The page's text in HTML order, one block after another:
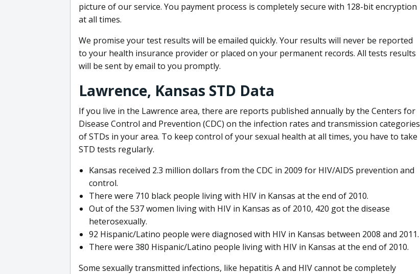
picture of our service. You payment process is completely secure with 128-bit encryption
at all times.
We promise your test results will be emailed quickly. Your results will never be reported
to your health insurance provider or placed on your permanent records. All tests results
will be sent by email to you promptly.
Lawrence, Kansas STD Data
If you live in the Lawrence area, there are reports published annually by the Centers for
Disease Control and Prevention (CDC) on the infection rates and transmission categories
of STDs in your area. To keep control of your sexual health at all times, you have to take
STD tests regularly.
Kansas received 2.3 million dollars from the CDC in 2009 for HIV/AIDS prevention and
control.
There were 710 black people living with HIV in Kansas at the end of 2010.
Out of the 537 women living with HIV in Kansas as of 2010, 420 got the disease
heterosexually.
92 Hispanic/Latino people were diagnosed with HIV in Kansas between 2008 and 2011.
There were 380 Hispanic/Latino people living with HIV in Kansas at the end of 2010.
Some sexually transmitted infections, like hepatitis A and HIV cannot be completely